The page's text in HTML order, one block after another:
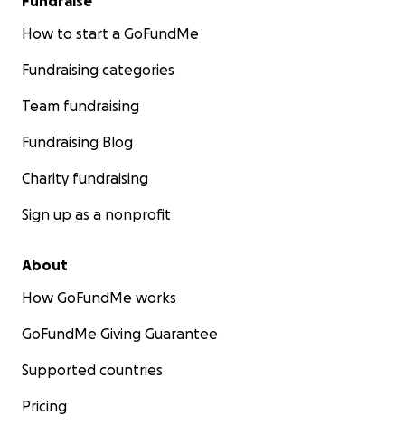
How to start a GoFundMe
Fundraising categories
Team fundraising
Fundraising Blog
Charity fundraising
Sign up as a nonprofit
About
How GoFundMe works
GoFundMe Giving Guarantee
Supported countries
Pricing